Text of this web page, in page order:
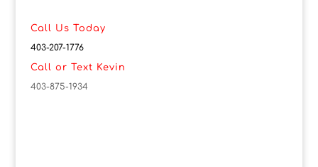
Call Us Today
403-207-1776
Call or Text Kevin
403-875-1934